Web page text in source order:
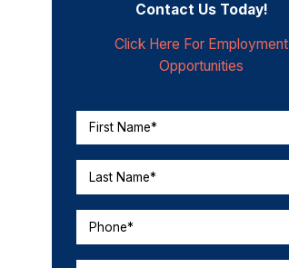
Contact Us Today!
Click Here For Employment
Opportunities
First Name*
Last Name*
Phone*